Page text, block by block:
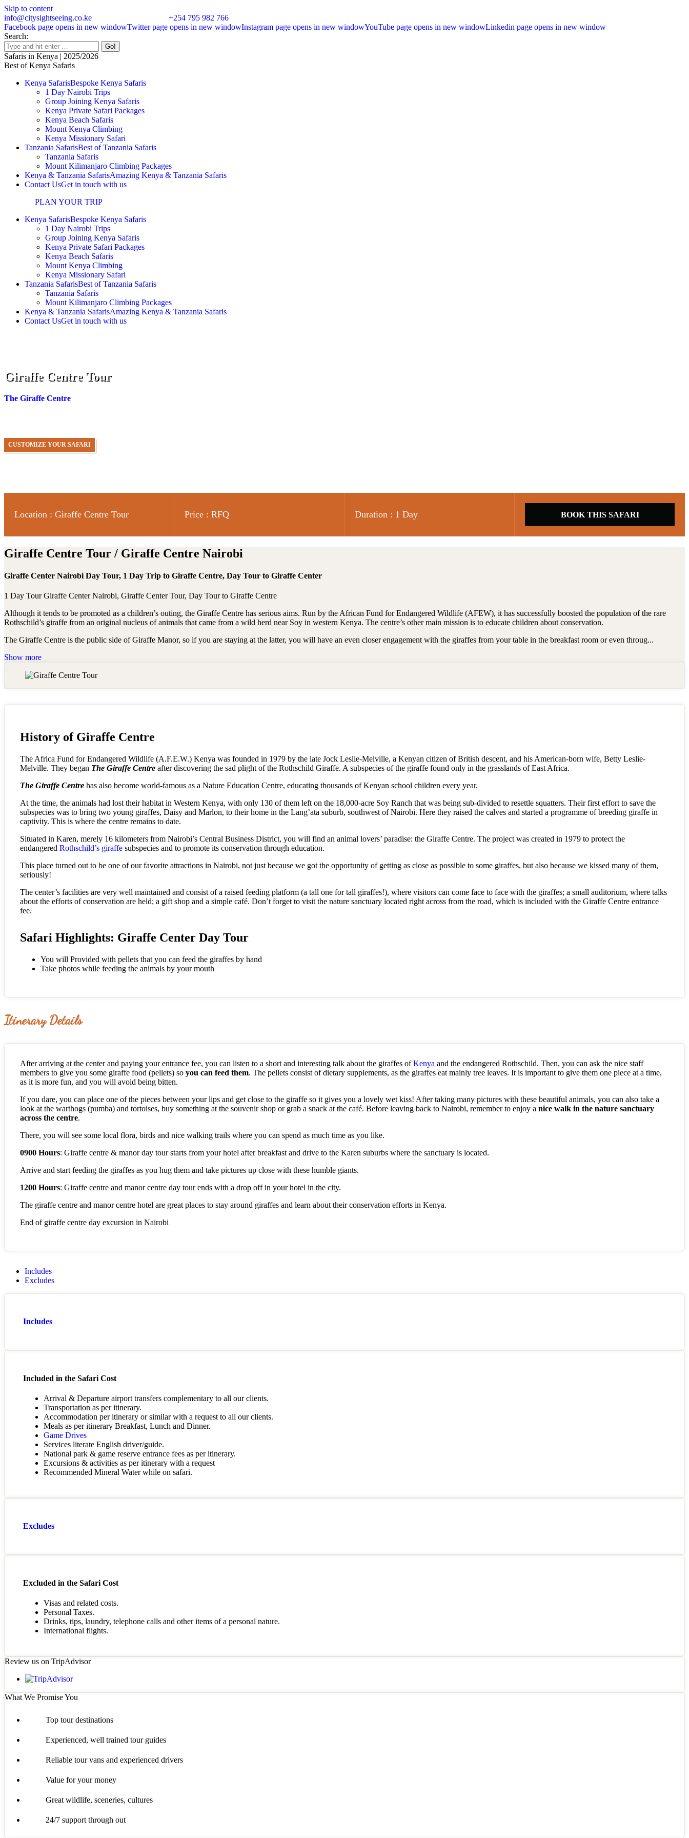
Skip to content
info@citysightseeing.co.ke
+254 795 982 766
Facebook page opens in new windowTwitter page opens in new windowInstagram page opens in new windowYouTube page opens in new windowLinkedin page opens in new window
Search:
Safaris in Kenya | 2025/2026
Best of Kenya Safaris
Kenya SafarisBespoke Kenya Safaris
1 Day Nairobi Trips
Group Joining Kenya Safaris
Kenya Private Safari Packages
Kenya Beach Safaris
Mount Kenya Climbing
Kenya Missionary Safari
Tanzania SafarisBest of Tanzania Safaris
Tanzania Safaris
Mount Kilimanjaro Climbing Packages
Kenya & Tanzania SafarisAmazing Kenya & Tanzania Safaris
Contact UsGet in touch with us
PLAN YOUR TRIP
Kenya SafarisBespoke Kenya Safaris
1 Day Nairobi Trips
Group Joining Kenya Safaris
Kenya Private Safari Packages
Kenya Beach Safaris
Mount Kenya Climbing
Kenya Missionary Safari
Tanzania SafarisBest of Tanzania Safaris
Tanzania Safaris
Mount Kilimanjaro Climbing Packages
Kenya & Tanzania SafarisAmazing Kenya & Tanzania Safaris
Contact UsGet in touch with us
Giraffe Centre Tour
The Giraffe Centre
CUSTOMIZE YOUR SAFARI
Location : Giraffe Centre Tour Price : RFQ Duration : 1 Day BOOK THIS SAFARI
Giraffe Centre Tour / Giraffe Centre Nairobi
Giraffe Center Nairobi Day Tour, 1 Day Trip to Giraffe Centre, Day Tour to Giraffe Center
1 Day Tour Giraffe Center Nairobi, Giraffe Center Tour, Day Tour to Giraffe Centre
Although it tends to be promoted as a children’s outing, the Giraffe Centre has serious aims. Run by the African Fund for Endangered Wildlife (AFEW), it has successfully boosted the population of the rare
Rothschild’s giraffe from an original nucleus of animals that came from a wild herd near Soy in western Kenya. The centre’s other main mission is to educate children about conservation.
The Giraffe Centre is the public side of Giraffe Manor, so if you are staying at the latter, you will have an even closer engagement with the giraffes from your table in the breakfast room or even throug...
Show more
History of Giraffe Centre
The Africa Fund for Endangered Wildlife (A.F.E.W.) Kenya was founded in 1979 by the late Jock Leslie-Melville, a Kenyan citizen of British descent, and his American-born wife, Betty Leslie-
Melville. They began The Giraffe Centre after discovering the sad plight of the Rothschild Giraffe. A subspecies of the giraffe found only in the grasslands of East Africa.
The Giraffe Centre has also become world-famous as a Nature Education Centre, educating thousands of Kenyan school children every year.
At the time, the animals had lost their habitat in Western Kenya, with only 130 of them left on the 18,000-acre Soy Ranch that was being sub-divided to resettle squatters. Their first effort to save the
subspecies was to bring two young giraffes, Daisy and Marlon, to their home in the Lang’ata suburb, southwest of Nairobi. Here they raised the calves and started a programme of breeding giraffe in
captivity. This is where the centre remains to date.
Situated in Karen, merely 16 kilometers from Nairobi’s Central Business District, you will find an animal lovers’ paradise: the Giraffe Centre. The project was created in 1979 to protect the
endangered Rothschild’s giraffe subspecies and to promote its conservation through education.
This place turned out to be one of our favorite attractions in Nairobi, not just because we got the opportunity of getting as close as possible to some giraffes, but also because we kissed many of them,
seriously!
The center’s facilities are very well maintained and consist of a raised feeding platform (a tall one for tall giraffes!), where visitors can come face to face with the giraffes; a small auditorium, where talks
about the efforts of conservation are held; a gift shop and a simple café. Don’t forget to visit the nature sanctuary located right across from the road, which is included with the Giraffe Centre entrance
fee.
Safari Highlights: Giraffe Center Day Tour
You will Provided with pellets that you can feed the giraffes by hand
Take photos while feeding the animals by your mouth
Itinerary Details
After arriving at the center and paying your entrance fee, you can listen to a short and interesting talk about the giraffes ofKenya and the endangered Rothschild. Then, you can ask the nice staff
members to give you some giraffe food (pellets) so you can feed them. The pellets consist of dietary supplements, as the giraffes eat mainly tree leaves. It is important to give them one piece at a time,
as it is more fun, and you will avoid being bitten.
If you dare, you can place one of the pieces between your lips and get close to the giraffe so it gives you a lovely wet kiss! After taking many pictures with these beautiful animals, you can also take a
look at the warthogs (pumba) and tortoises, buy something at the souvenir shop or grab a snack at the café. Before leaving back to Nairobi, remember to enjoy a nice walk in the nature sanctuary
across the centre.
There, you will see some local flora, birds and nice walking trails where you can spend as much time as you like.
0900 Hours: Giraffe centre & manor day tour starts from your hotel after breakfast and drive to the Karen suburbs where the sanctuary is located.
Arrive and start feeding the giraffes as you hug them and take pictures up close with these humble giants.
1200 Hours: Giraffe centre and manor centre day tour ends with a drop off in your hotel in the city.
The giraffe centre and manor centre hotel are great places to stay around giraffes and learn about their conservation efforts in Kenya.
End of giraffe centre day excursion in Nairobi
Includes
Excludes
Includes
Included in the Safari Cost
Arrival & Departure airport transfers complementary to all our clients.
Transportation as per itinerary.
Accommodation per itinerary or similar with a request to all our clients.
Meals as per itinerary Breakfast, Lunch and Dinner.
Game Drives
Services literate English driver/guide.
National park & game reserve entrance fees as per itinerary.
Excursions & activities as per itinerary with a request
Recommended Mineral Water while on safari.
Excludes
Excluded in the Safari Cost
Visas and related costs.
Personal Taxes.
Drinks, tips, laundry, telephone calls and other items of a personal nature.
International flights.
Review us on TripAdvisor
What We Promise You
Top tour destinations
Experienced, well trained tour guides
Reliable tour vans and experienced drivers
Value for your money
Great wildlife, sceneries, cultures
24/7 support through out